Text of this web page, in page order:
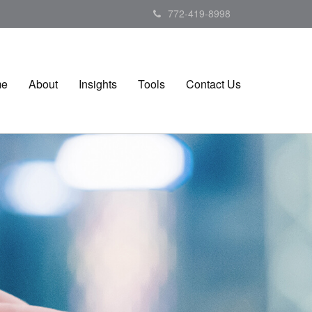
772-419-8998
About Insights Tools Contact Us